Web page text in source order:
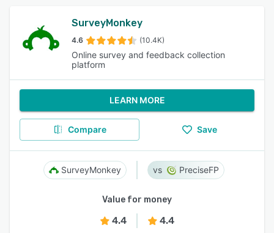
SurveyMonkey
4.6 (10.4K)
Online survey and feedback collection
platform
LEARN MORE
Compare Save
SurveyMonkey PreciseFP
Value for money
4.4 4.4